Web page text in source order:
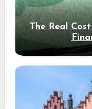
The Real